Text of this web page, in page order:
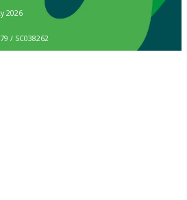
2026
/ SC038262